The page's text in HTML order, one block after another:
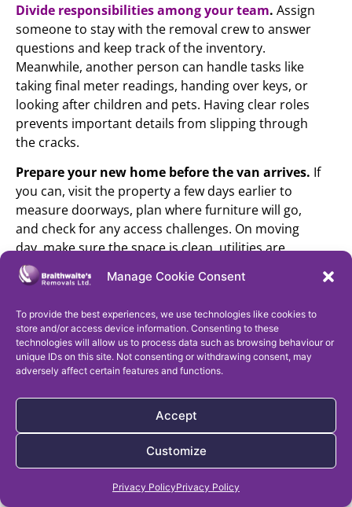
Manage Cookie Consent
To provide the best experiences, we use technologies like cookies to
store and/or access device information. Consenting to these
technologies will allow us to process data such as browsing behaviour or
unique IDs on this site. Not consenting or withdrawing consent, may
adversely affect certain features and functions.
Accept
Customize
Privacy PolicyPrivacy Policy
Divide responsibilities among your team. Assign
someone to stay with the removal crew to answer
questions and keep track of the inventory.
Meanwhile, another person can handle tasks like
taking final meter readings, handing over keys, or
looking after children and pets. Having clear roles
prevents important details from slipping through
the cracks.
Prepare your new home before the van arrives. If
you can, visit the property a few days earlier to
measure doorways, plan where furniture will go,
and check for any access challenges. On moving
day, make sure the space is clean, utilities are
connected, and everything is ready for the big
unload.
Keep important phone numbers handy.Save
contact details for your removal team, estate
agent, solicitor, and utility providers in your phone.
It’s also smart to write them down as a backup –
Before loading your belongings, take photos of
valuables to document their condition. While most
removal companies will have their own inventory
system, having your own record can give you
added peace of mind.Get a Free Removal Quote